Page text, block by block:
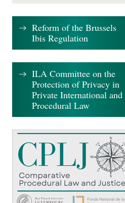
Reform of the Brussels
Ibis Regulation
ILA Committee on the
Protection of Privacy in
Private International and
Procedural Law